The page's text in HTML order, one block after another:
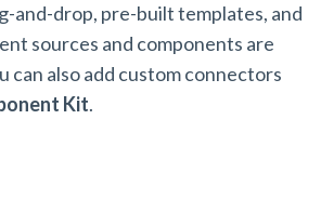
and-drop, pre-built templates, and
sources and components are
can also add custom connectors
Kit.